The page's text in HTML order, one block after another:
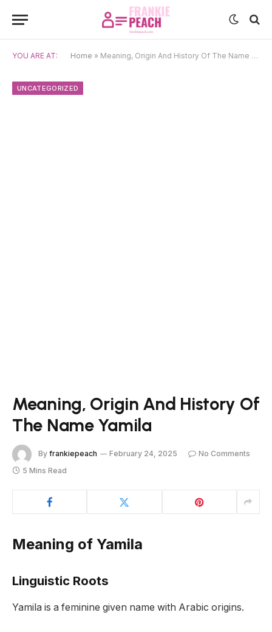
YOU ARE AT: Home » Meaning, Origin And History Of The Name Yamila
UNCATEGORIZED
Meaning, Origin And History Of
The Name Yamila
By frankiepeach February 24, 2025
No Comments
5 Mins Read
Meaning of Yamila
Linguistic Roots
Yamila is a feminine given name with Arabic origins.